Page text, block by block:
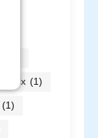
allnex (1)
(1)